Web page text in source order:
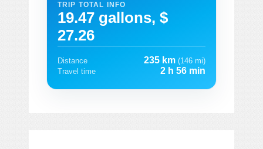
TRIP TOTAL INFO
19.47 gallons, $
27.26
Distance 235 km (146 mi)
Travel time
2 h 56 min